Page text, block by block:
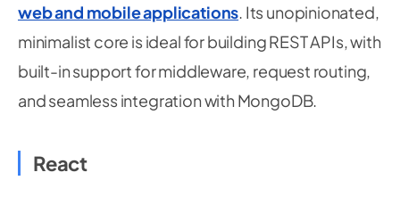
web and mobile applications. Its unopinionated,
minimalist core is ideal for building REST APIs, with
built-in support for middleware, request routing,
and seamless integration with MongoDB.
React